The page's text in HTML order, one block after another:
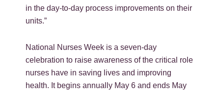
in the day-to-day process improvements on their
units.”
National Nurses Week is a seven-day
celebration to raise awareness of the critical role
nurses have in saving lives and improving
health. It begins annually May 6 and ends May